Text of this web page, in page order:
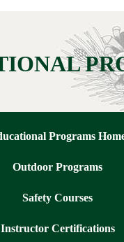
Programs
Outdoor Programs
Safety Courses
Instructor Certifications